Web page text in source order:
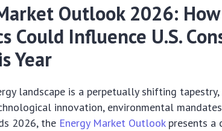
Outlook 2026:
Could Influence U.S.
Year
landscape is a perpetually shifting
innovation, environmental
2026, the Energy Market Outlookpresents a